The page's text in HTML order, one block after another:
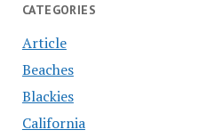
CATEGORIES
Article
Beaches
Blackies
California